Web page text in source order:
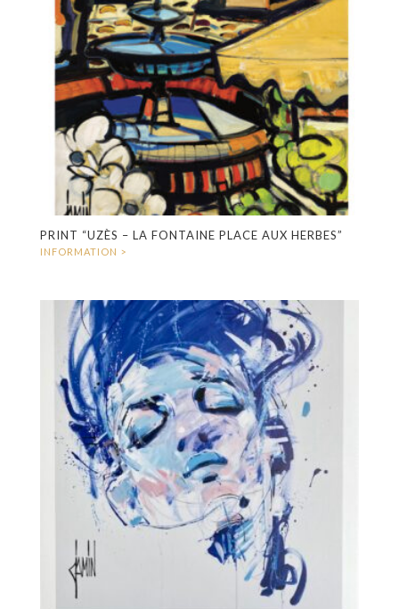
PRINT “UZÈS – LA FONTAINE PLACE AUX HERBES”